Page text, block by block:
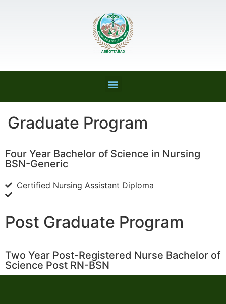
Graduate Program
Four Year Bachelor of Science in Nursing
BSN-Generic
Certified Nursing Assistant Diploma
Post Graduate Program
Two Year Post-Registered Nurse Bachelor of
Science Post RN-BSN